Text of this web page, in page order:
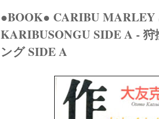
●BOOK● CARIBU
KARIBUSONGU SIDE A -
ング SIDE A